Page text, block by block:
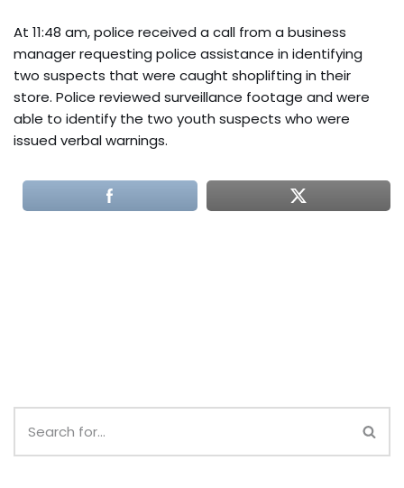
At 11:48 am, police received a call from a business
manager requesting police assistance in identifying
two suspects that were caught shoplifting in their
store. Police reviewed surveillance footage and were
able to identify the two youth suspects who were
issued verbal warnings.